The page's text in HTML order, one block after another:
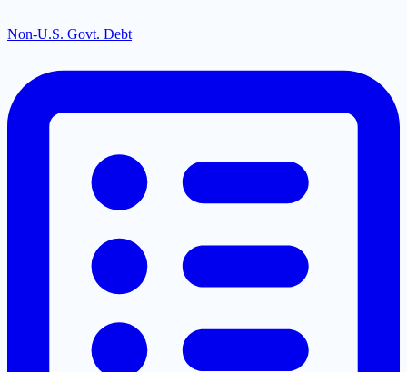
Non-U.S. Govt. Debt